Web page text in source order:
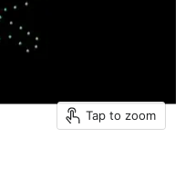
Tap to zoom